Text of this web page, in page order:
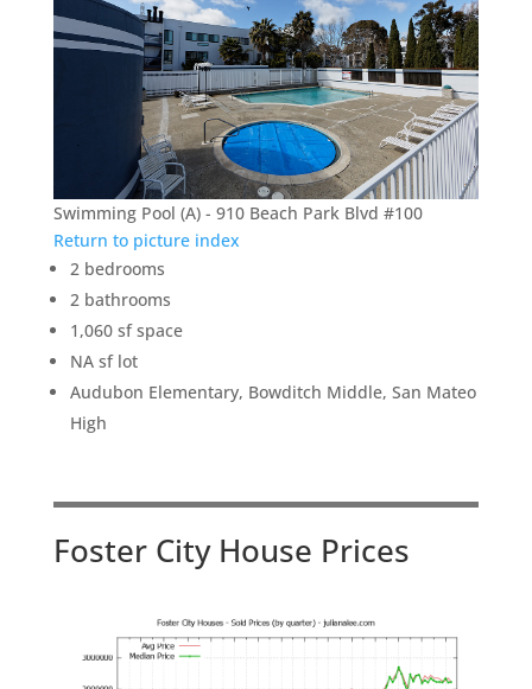
Swimming Pool (A) - 910 Beach Park Blvd #100
Return to picture index
2 bedrooms
2 bathrooms
1,060 sf space
NA sf lot
Audubon Elementary, Bowditch Middle, San Mateo
High
Foster City House Prices